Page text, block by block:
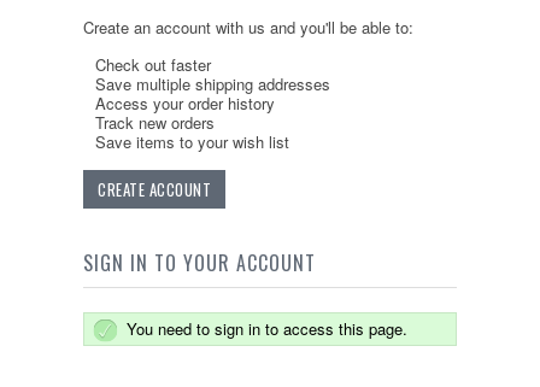
Create an account with us and you'll be able to:
Check out faster
Save multiple shipping addresses
Access your order history
Track new orders
Save items to your wish list
CREATE ACCOUNT
SIGN IN TO YOUR ACCOUNT
You need to sign in to access this page.